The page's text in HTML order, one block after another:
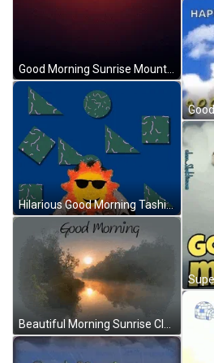
Hilarious Good Morning Tashi Sun GIF